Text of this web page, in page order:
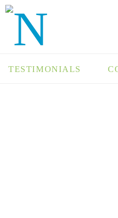
TESTIMONIALS